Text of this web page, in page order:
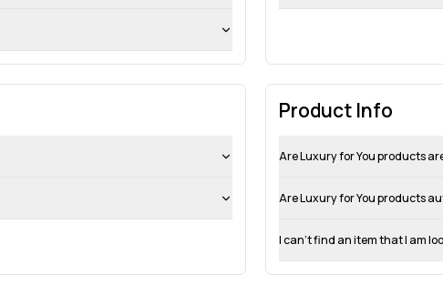
Product Info
Are Luxury for You products
Are Luxury for You products
I can’t find an item that I am